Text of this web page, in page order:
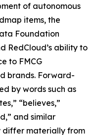
of autonomous
items, the
Foundation
RedCloud’s ability to
to FMCG
brands. Forward-
by words such as
“believes,”
and similar
differ materially from